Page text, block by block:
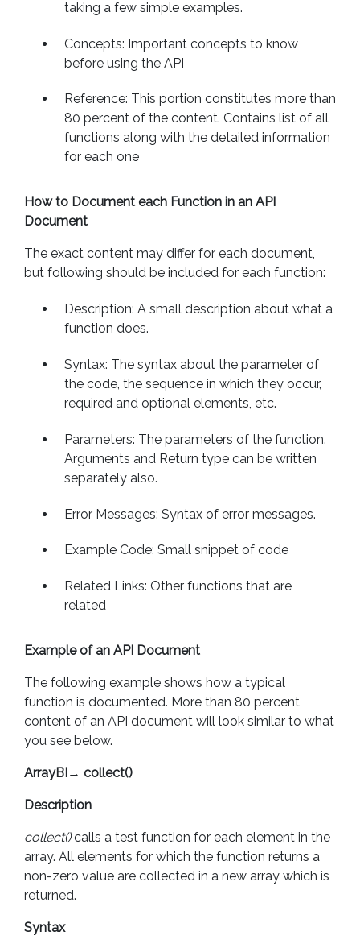
taking a few simple examples.
Concepts: Important concepts to know
before using the API
Reference: This portion constitutes more than
80 percent of the content. Contains list of all
functions along with the detailed information
for each one
How to Document each Function in an API
Document
The exact content may differ for each document,
but following should be included for each function:
Description: A small description about what a
function does.
Syntax: The syntax about the parameter of
the code, the sequence in which they occur,
required and optional elements, etc.
Parameters: The parameters of the function.
Arguments and Return type can be written
separately also.
Error Messages: Syntax of error messages.
Example Code: Small snippet of code
Related Links: Other functions that are
related
Example of an API Document
The following example shows how a typical
function is documented. More than 80 percent
content of an API document will look similar to what
you see below.
ArrayBI → collect()
Description
collect()calls a test function for each element in the
array. All elements for which the function returns a
non-zero value are collected in a new array which is
returned.
Syntax